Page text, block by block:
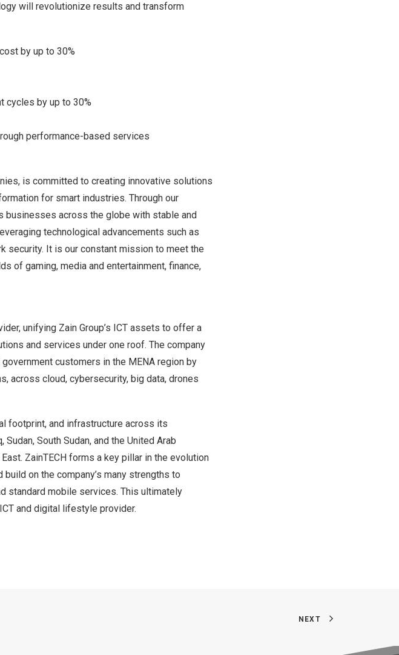
will revolutionize results and transform
by up to 30%
cycles by up to 30%
performance-based services
is committed to creating innovative solutions
for smart industries. Through our
businesses across the globe with stable and
technological advancements such as
security. It is our constant mission to meet the
of gaming, media and entertainment, finance,
unifying Zain Group’s ICT assets to offer a
and services under one roof. The company
customers in the MENA region by
across cloud, cybersecurity, big data, drones
footprint, and infrastructure across its
, Sudan, South Sudan, and the United Arab
. ZainTECH forms a key pillar in the evolution
on the company’s many strengths to
standard mobile services. This ultimately
and digital lifestyle provider.
NEXT